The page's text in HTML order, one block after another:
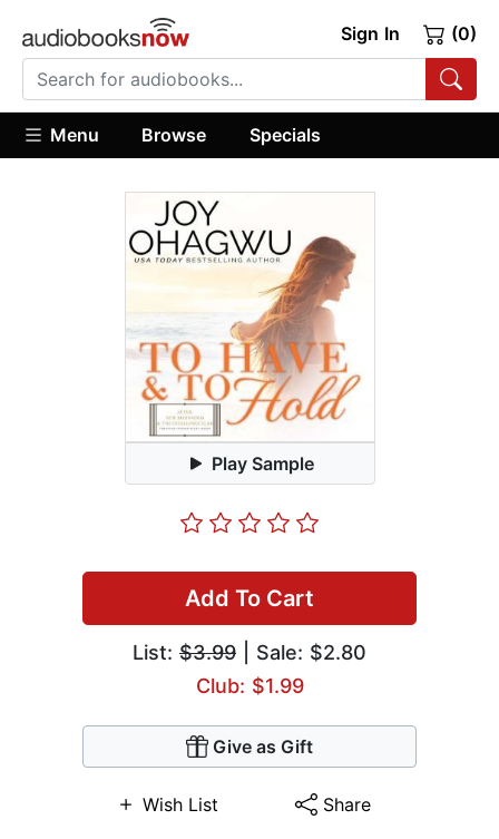
Sign In (0)
Menu Browse Specials
Play Sample
Add To Cart
List: $3.99 | Sale: $2.80
Club: $1.99
Give as Gift
Wish List Share